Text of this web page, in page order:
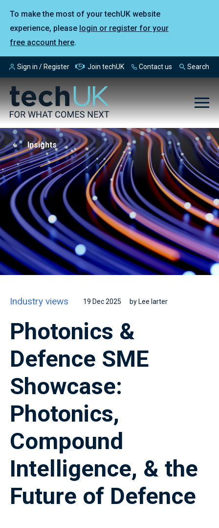
To make the most of your techUK website
experience, please login or register for your
free account here.
Sign in / Register Join techUK Contact us Search
Insights
Industry views 19 Dec 2025 by Lee larter
Photonics &
Defence SME
Showcase:
Photonics,
Compound
Intelligence, & the
Future of Defence